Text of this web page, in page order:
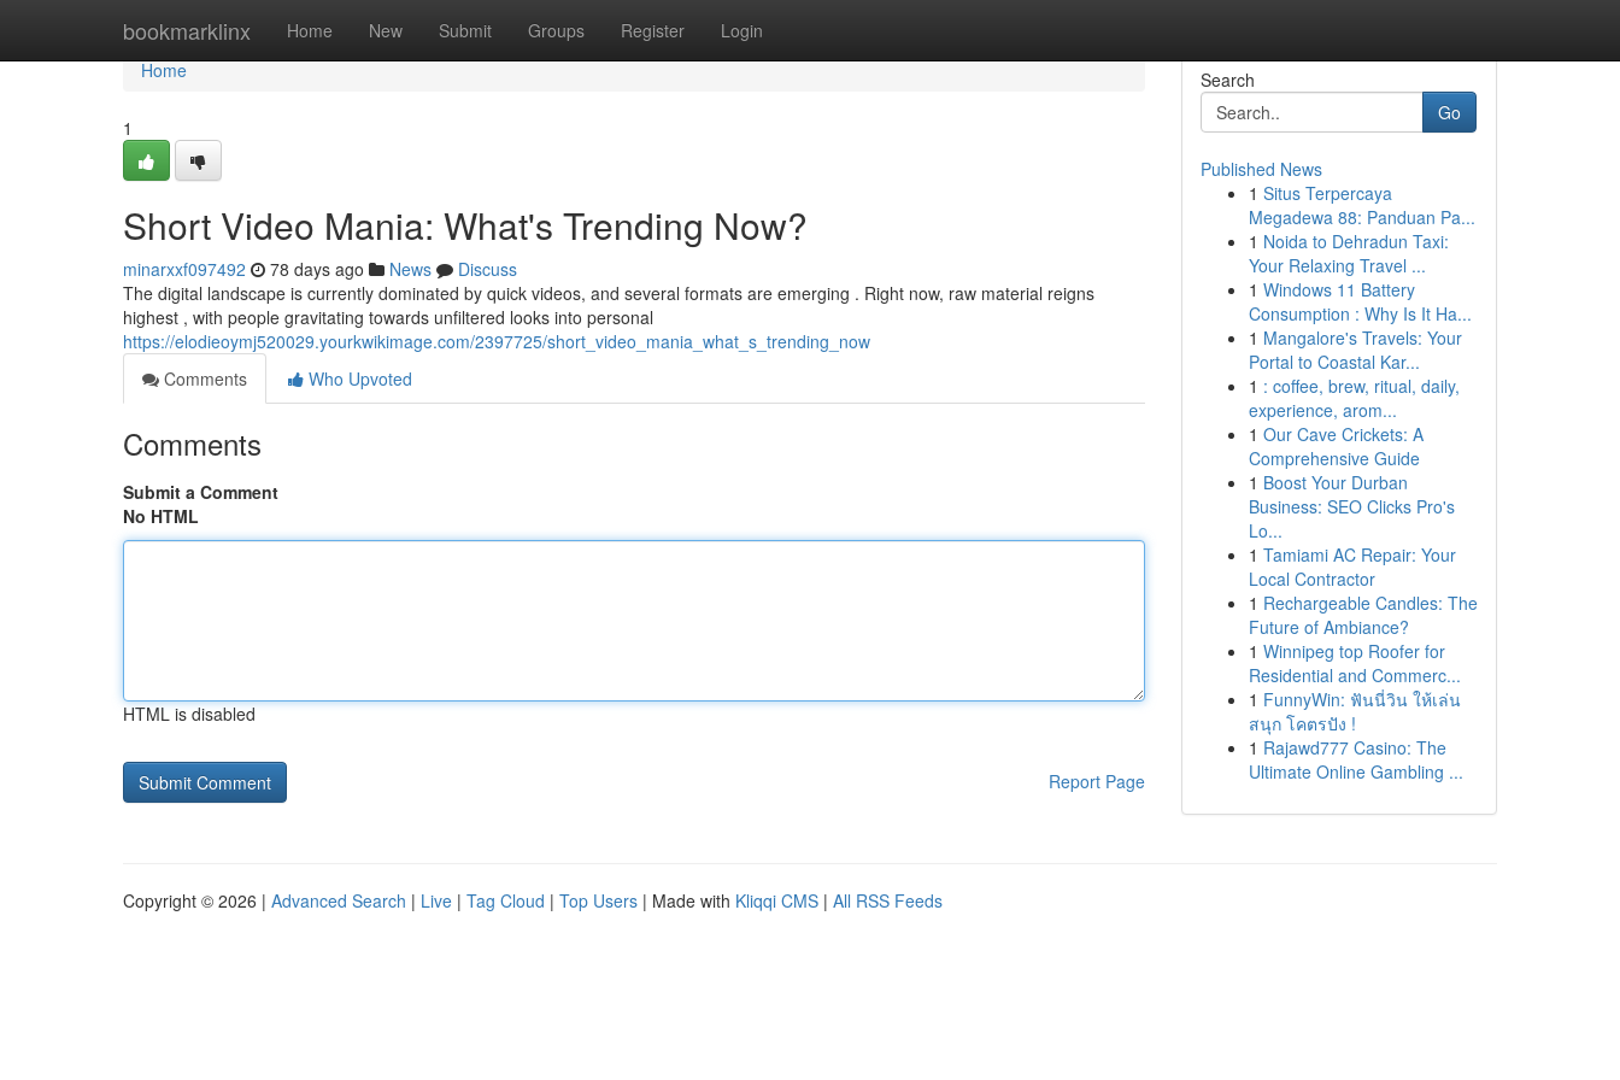
bookmarklinx Home New Submit Groups Register Login
Home
Home
1
Short Video Mania: What's Trending Now?
minarxxf097492 78 days ago News
Discuss
The digital landscape is currently dominated by quick videos, and several formats are emerging . Right now, raw material reigns
highest , with people gravitating towards unfiltered looks into personal
https://elodieoymj520029.yourkwikimage.com/2397725/short_video_mania_what_s_trending_now
Comments
Who Upvoted
Comments
Submit a Comment
No HTML
HTML is disabled
Report Page
Search
Go
Published News
1 Situs Terpercaya
Megadewa 88: Panduan Pa...
1 Noida to Dehradun Taxi:
Your Relaxing Travel ...
1 Windows 11 Battery
Consumption : Why Is It Ha...
1 Mangalore's Travels: Your
Portal to Coastal Kar...
1 : coffee, brew, ritual, daily,
experience, arom...
1 Our Cave Crickets: A
Comprehensive Guide
1 Boost Your Durban
Business: SEO Clicks Pro's
Lo...
1 Tamiami AC Repair: Your
Local Contractor
1 Rechargeable Candles: The
Future of Ambiance?
1 Winnipeg top Roofer for
Residential and Commerc...
1 FunnyWin: ฟันนี่วิน ให้เล่น
สนุก โคตรปัง !
1 Rajawd777 Casino: The
Ultimate Online Gambling ...
Copyright © 2026 | Advanced Search | Live | Tag Cloud | Top Users | Made with Kliqqi CMS | All RSS Feeds